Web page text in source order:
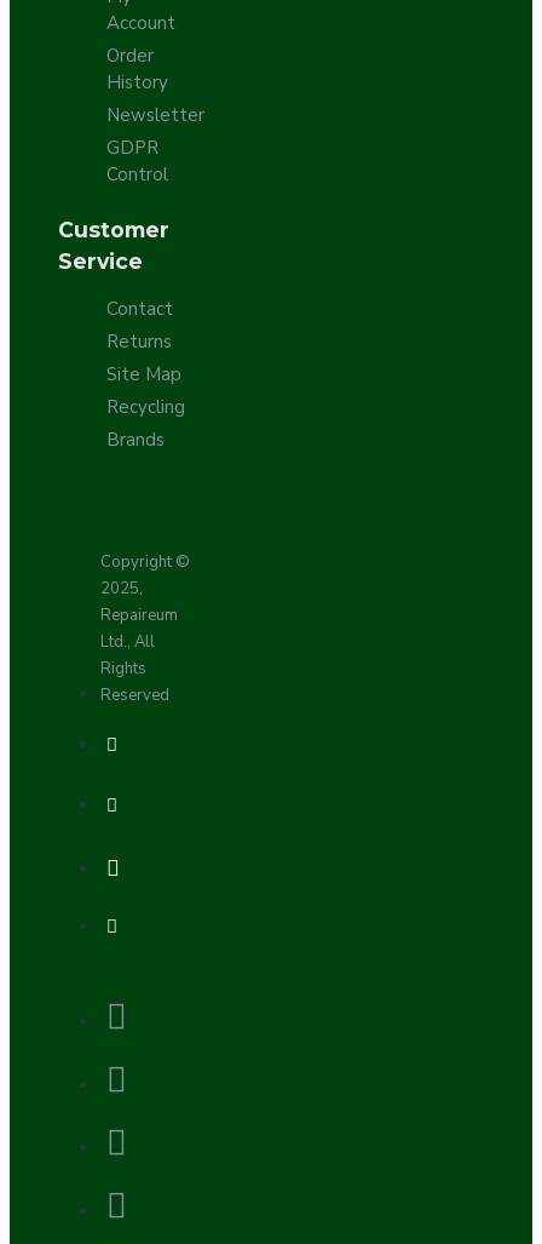
Account
Order
History
Newsletter
GDPR
Control
Customer
Service
Contact
Returns
Site Map
Recycling
Brands
Copyright ©
2025,
Repaireum
Ltd., All
Rights
Reserved